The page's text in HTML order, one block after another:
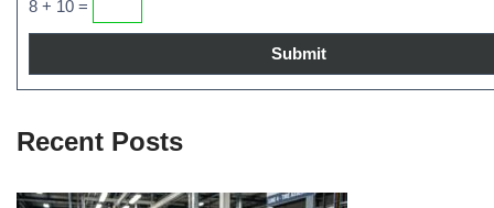
8 + 10 =
Recent Posts